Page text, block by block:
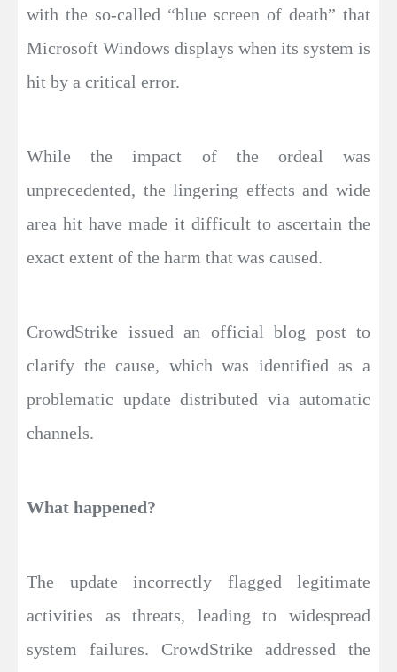
with the so-called “blue screen of death” that
Microsoft Windows displays when its system is
hit by a critical error.
While the impact of the ordeal was
unprecedented, the lingering effects and wide
area hit have made it difficult to ascertain the
exact extent of the harm that was caused.
CrowdStrike issued an official blog post to
clarify the cause, which was identified as a
problematic update distributed via automatic
channels.
What happened?
The update incorrectly flagged legitimate
activities as threats, leading to widespread
system failures. CrowdStrike addressed the